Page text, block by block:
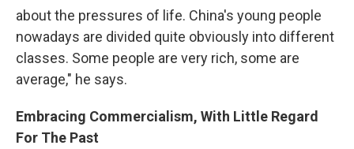
about the pressures of life. China's young people
nowadays are divided quite obviously into different
classes. Some people are very rich, some are
average," he says.
Embracing Commercialism, With Little Regard
For The Past